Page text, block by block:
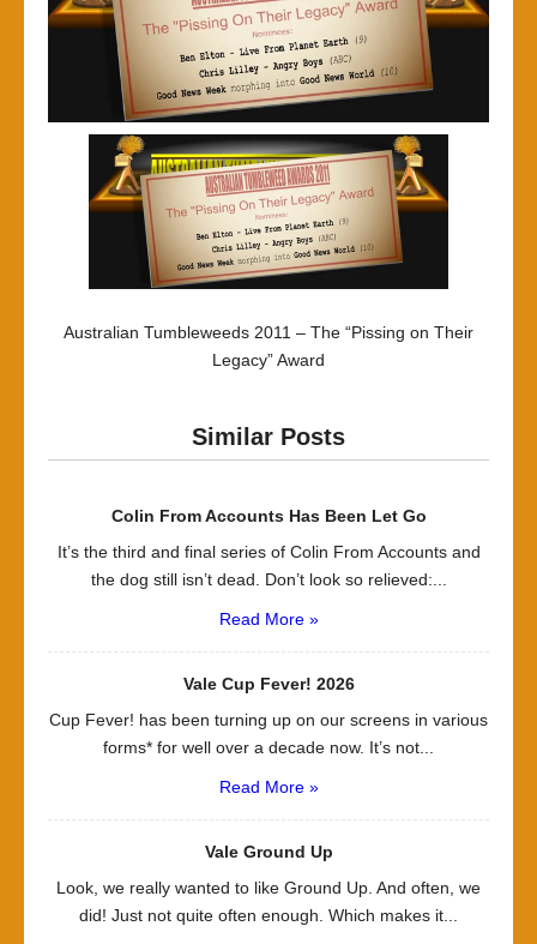
Australian Tumbleweeds 2011 – The “Pissing on Their
Legacy” Award
Similar Posts
Colin From Accounts Has Been Let Go
It’s the third and final series of Colin From Accounts and
the dog still isn’t dead. Don’t look so relieved:...
Read More »
Vale Cup Fever! 2026
Cup Fever! has been turning up on our screens in various
forms* for well over a decade now. It’s not...
Read More »
Vale Ground Up
Look, we really wanted to like Ground Up. And often, we
did! Just not quite often enough. Which makes it...